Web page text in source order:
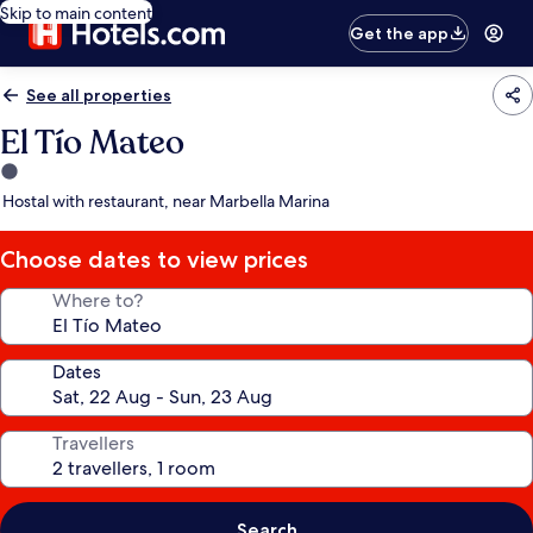
Skip to main content
Get the app
See all properties
El Tío Mateo
1.0
star
Hostal with restaurant, near Marbella Marina
Choose dates to view prices
Where to?
Dates
Travellers